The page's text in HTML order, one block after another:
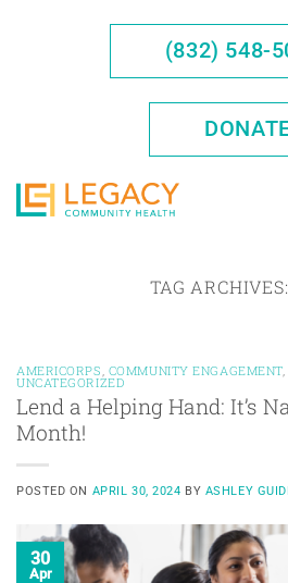
(832) 548-
TAG
AMERICORPS COMMUNITY ENGAGEMENT
UNCATEGORIZED
Lend a Helping Hand: It’s
Month!
POSTED ON APRIL 30, 2024 BY ASHLEY
30
Apr